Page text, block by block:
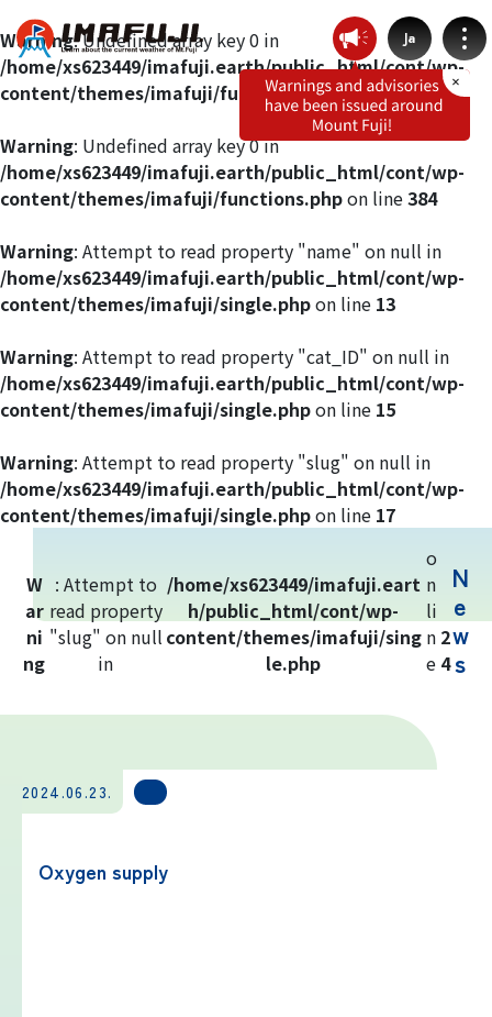
Ja
Weather by route
Fujinomiya Route
Prince Route
Gotemba Route
Yoshida Route
Mt. Fuji Trivia
Cloud Watching
Weather phenomena at Mt. Fuji
equipment
Warning: Undefined array key 0 in
/home/xs623449/imafuji.earth/public_html/cont/wp-
content/themes/imafuji/functions.phpon line412
Warning: Undefined array key 0 in
/home/xs623449/imafuji.earth/public_html/cont/wp-
content/themes/imafuji/functions.phpon line384
Warning: Attempt to read property "name" on null in
/home/xs623449/imafuji.earth/public_html/cont/wp-
content/themes/imafuji/single.phpon line 13
Warning: Attempt to read property "cat_ID" on null in
/home/xs623449/imafuji.earth/public_html/cont/wp-
content/themes/imafuji/single.phpon line 15
Warning: Attempt to read property "slug" on null in
/home/xs623449/imafuji.earth/public_html/cont/wp-
content/themes/imafuji/single.phpon line 17
W
ar
ni
ng
: Attempt to
read property
"slug" on null
in
/home/xs623449/imafuji.eart
h/public_html/cont/wp-
content/themes/imafuji/sing
le.php
o
n
li
n
e
2
4
N
e
w
s
2024.06.23.
Oxygen supply